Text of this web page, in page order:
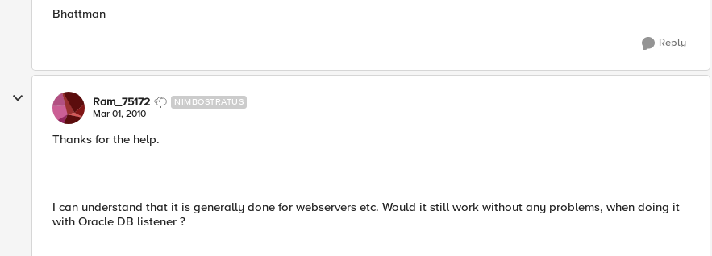
Bhattman
Reply
Ram_75172 NIMBOSTRATUS
Mar 01, 2010
Thanks for the help.
I can understand that it is generally done for webservers etc. Would it still work without any problems, when doing it
with Oracle DB listener ?